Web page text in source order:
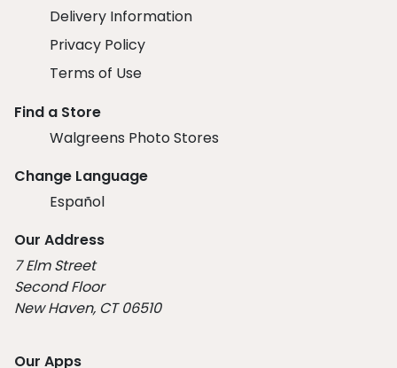
Delivery Information
Privacy Policy
Terms of Use
Find a Store
Walgreens Photo Stores
Change Language
Español
Our Address
7 Elm Street
Second Floor
New Haven, CT 06510
Our Apps